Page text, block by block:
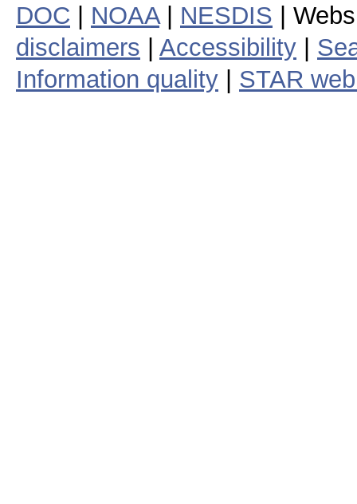
DOC NOAA| NESDIS |
disclaimers
Accessibility
Information quality
STAR